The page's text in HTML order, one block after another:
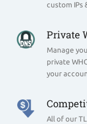
custom IPs
Private
Manage
private
your
All of our